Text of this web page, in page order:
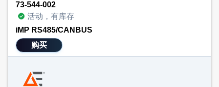
73-544-002
活动，有库存
iMP RS485/CANBUS
购买